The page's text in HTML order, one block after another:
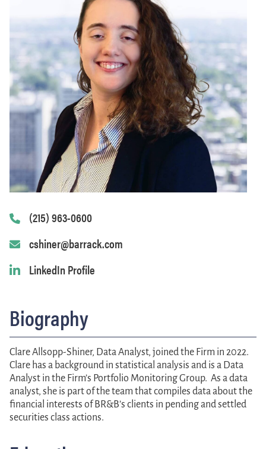
(215) 963-0600
cshiner@barrack.com
LinkedIn Profile
Biography
Clare Allsopp-Shiner, Data Analyst, joined the Firm in 2022.
Clare has a background in statistical analysis and is a Data
Analyst in the Firm’s Portfolio Monitoring Group. As a data
analyst, she is part of the team that compiles data about the
financial interests of BR&B’s clients in pending and settled
securities class actions.